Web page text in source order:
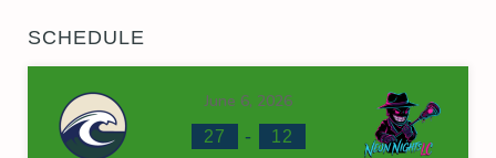
SCHEDULE
June 6, 2026
27 - 12